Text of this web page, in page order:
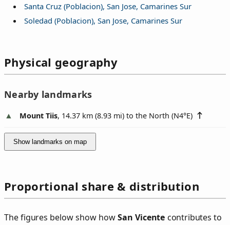
Santa Cruz (Poblacion), San Jose, Camarines Sur
Soledad (Poblacion), San Jose, Camarines Sur
Physical geography
Nearby landmarks
Mount Tiis, 14.37 km (8.93 mi) to the North (N4°E)
Show landmarks on map
Proportional share & distribution
The figures below show howSan Vicente contributes to